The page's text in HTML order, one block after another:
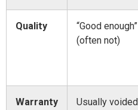
Quality
“Good enough”
(often not)
Warranty Usually voided